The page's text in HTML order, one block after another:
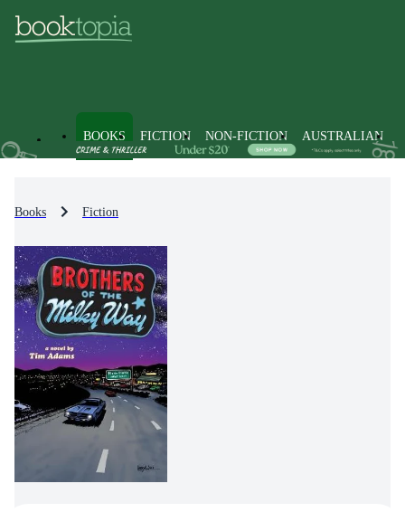
BOOKS FICTION NON-FICTION AUSTRALIAN
Books Fiction